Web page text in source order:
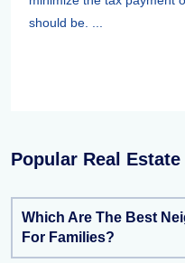
should be. ...
Popular Real
Which Are The Best
For Families?